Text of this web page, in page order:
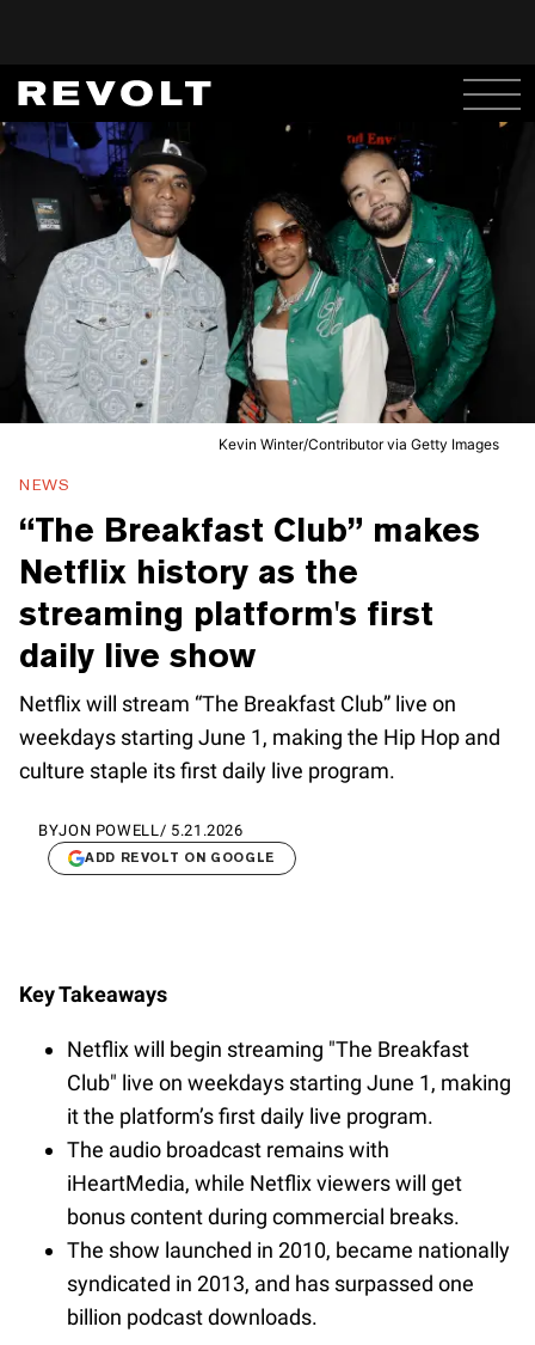
Kevin Winter/Contributor via Getty Images
NEWS
“The Breakfast Club” makes
Netflix history as the
streaming platform's first
daily live show
Netflix will stream “The Breakfast Club” live on
weekdays starting June 1, making the Hip Hop and
culture staple its first daily live program.
BYJON POWELL / 5.21.2026
ADD REVOLT ON GOOGLE
Key Takeaways
Netflix will begin streaming "The Breakfast
Club" live on weekdays starting June 1, making
it the platform’s first daily live program.
The audio broadcast remains with
iHeartMedia, while Netflix viewers will get
bonus content during commercial breaks.
The show launched in 2010, became nationally
syndicated in 2013, and has surpassed one
billion podcast downloads.